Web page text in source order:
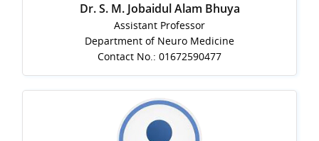
Dr. S. M. Jobaidul Alam Bhuya
Assistant Professor
Department of Neuro Medicine
Contact No.: 01672590477